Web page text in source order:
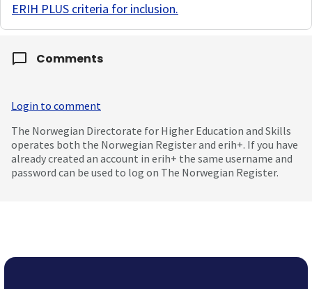
ERIH PLUS criteria for inclusion.
Comments
Login to comment
The Norwegian Directorate for Higher Education and Skills
operates both the Norwegian Register and erih+. If you have
already created an account in erih+ the same username and
password can be used to log on The Norwegian Register.